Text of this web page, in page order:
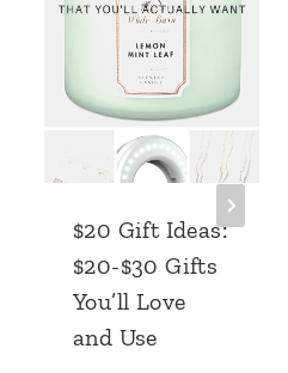
$20 Gift Ideas:
$20-$30 Gifts
You’ll Love
and Use